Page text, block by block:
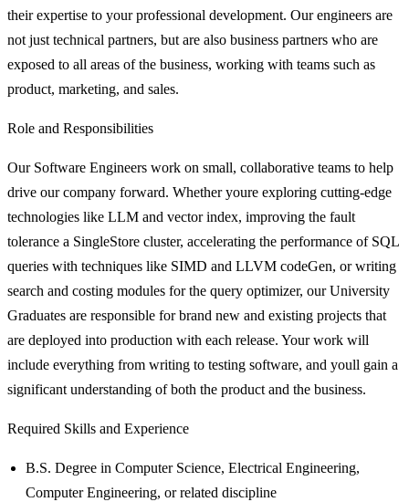
their expertise to your professional development. Our engineers are
not just technical partners, but are also business partners who are
exposed to all areas of the business, working with teams such as
product, marketing, and sales.
Role and Responsibilities
Our Software Engineers work on small, collaborative teams to help
drive our company forward. Whether youre exploring cutting-edge
technologies like LLM and vector index, improving the fault
tolerance a SingleStore cluster, accelerating the performance of SQL
queries with techniques like SIMD and LLVM codeGen, or writing
search and costing modules for the query optimizer, our University
Graduates are responsible for brand new and existing projects that
are deployed into production with each release. Your work will
include everything from writing to testing software, and youll gain a
significant understanding of both the product and the business.
Required Skills and Experience
B.S. Degree in Computer Science, Electrical Engineering,
Computer Engineering, or related discipline